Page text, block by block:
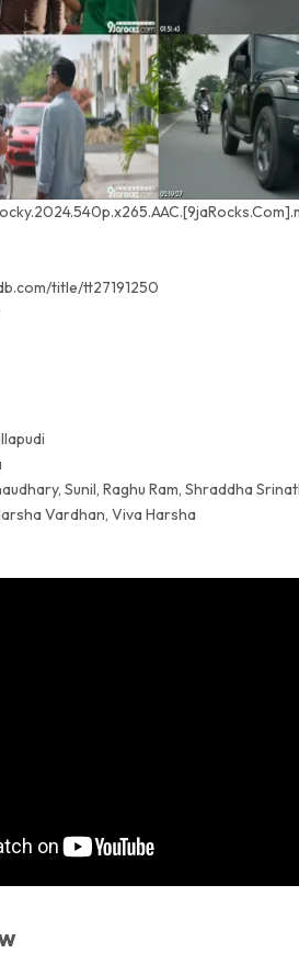
title/tt27191250
Sunil, Raghu Ram, Shraddha
Vardhan, Viva Harsha